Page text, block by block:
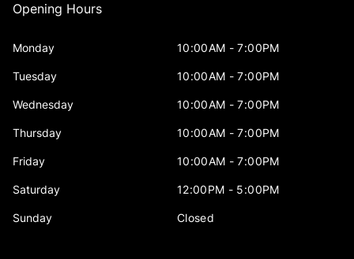
Opening Hours
Monday 10:00AM - 7:00PM
Tuesday 10:00AM - 7:00PM
Wednesday 10:00AM - 7:00PM
Thursday 10:00AM - 7:00PM
Friday 10:00AM - 7:00PM
Saturday 12:00PM - 5:00PM
Sunday Closed